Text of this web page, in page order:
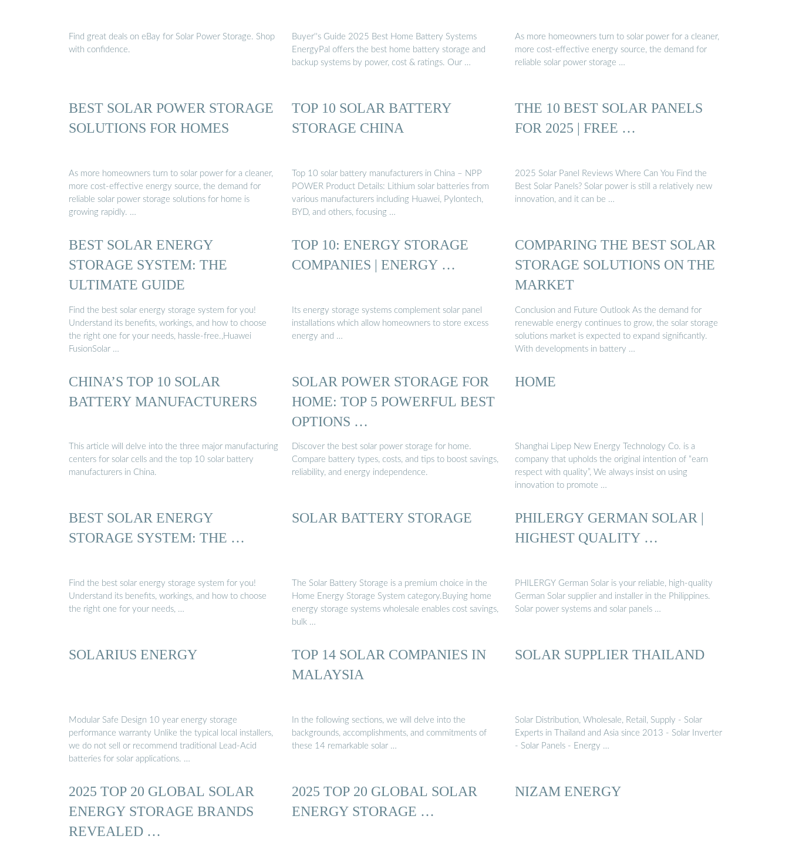
Find great deals on eBay for Solar Power Storage. Shop
with confidence.
Buyer''s Guide 2025 Best Home Battery Systems
EnergyPal offers the best home battery storage and
backup systems by power, cost & ratings. Our …
As more homeowners turn to solar power for a cleaner,
more cost-effective energy source, the demand for
reliable solar power storage …
BEST SOLAR POWER STORAGE
SOLUTIONS FOR HOMES
As more homeowners turn to solar power for a cleaner,
more cost-effective energy source, the demand for
reliable solar power storage solutions for home is
growing rapidly. …
TOP 10 SOLAR BATTERY
STORAGE CHINA
Top 10 solar battery manufacturers in China – NPP
POWER Product Details: Lithium solar batteries from
various manufacturers including Huawei, Pylontech,
BYD, and others, focusing …
THE 10 BEST SOLAR PANELS
FOR 2025 | FREE …
2025 Solar Panel Reviews Where Can You Find the
Best Solar Panels? Solar power is still a relatively new
innovation, and it can be …
BEST SOLAR ENERGY
STORAGE SYSTEM: THE
ULTIMATE GUIDE
Find the best solar energy storage system for you!
Understand its benefits, workings, and how to choose
the right one for your needs, hassle-free.,Huawei
FusionSolar …
TOP 10: ENERGY STORAGE
COMPANIES | ENERGY …
Its energy storage systems complement solar panel
installations which allow homeowners to store excess
energy and …
COMPARING THE BEST SOLAR
STORAGE SOLUTIONS ON THE
MARKET
Conclusion and Future Outlook As the demand for
renewable energy continues to grow, the solar storage
solutions market is expected to expand significantly.
With developments in battery …
CHINA’S TOP 10 SOLAR
BATTERY MANUFACTURERS
This article will delve into the three major manufacturing
centers for solar cells and the top 10 solar battery
manufacturers in China.
SOLAR POWER STORAGE FOR
HOME: TOP 5 POWERFUL BEST
OPTIONS …
Discover the best solar power storage for home.
Compare battery types, costs, and tips to boost savings,
reliability, and energy independence.
HOME
Shanghai Lipep New Energy Technology Co. is a
company that upholds the original intention of “earn
respect with quality”, We always insist on using
innovation to promote …
BEST SOLAR ENERGY
STORAGE SYSTEM: THE …
Find the best solar energy storage system for you!
Understand its benefits, workings, and how to choose
the right one for your needs, …
SOLAR BATTERY STORAGE
The Solar Battery Storage is a premium choice in the
Home Energy Storage System category.Buying home
energy storage systems wholesale enables cost savings,
bulk …
PHILERGY GERMAN SOLAR |
HIGHEST QUALITY …
PHILERGY German Solar is your reliable, high-quality
German Solar supplier and installer in the Philippines.
Solar power systems and solar panels …
SOLARIUS ENERGY
Modular Safe Design 10 year energy storage
performance warranty Unlike the typical local installers,
we do not sell or recommend traditional Lead-Acid
batteries for solar applications. …
TOP 14 SOLAR COMPANIES IN
MALAYSIA
In the following sections, we will delve into the
backgrounds, accomplishments, and commitments of
these 14 remarkable solar …
SOLAR SUPPLIER THAILAND
Solar Distribution, Wholesale, Retail, Supply - Solar
Experts in Thailand and Asia since 2013 - Solar Inverter
- Solar Panels - Energy …
2025 TOP 20 GLOBAL SOLAR
ENERGY STORAGE BRANDS
REVEALED …
2025 TOP 20 GLOBAL SOLAR
ENERGY STORAGE …
NIZAM ENERGY